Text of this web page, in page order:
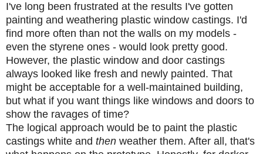
I've long been frustrated at the results I've gotten
painting and weathering plastic window castings. I'd
find more often than not the walls on my models -
even the styrene ones - would look pretty good.
However, the plastic window and door castings
always looked like fresh and newly painted. That
might be acceptable for a well-maintained building,
but what if you want things like windows and doors to
show the ravages of time?
The logical approach would be to paint the plastic
castings white and then weather them. After all, that's